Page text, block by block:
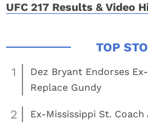
UFC 217 Results & Video
1
Dez Bryant Endorses
Replace Gundy
2 Ex-Mississippi St.